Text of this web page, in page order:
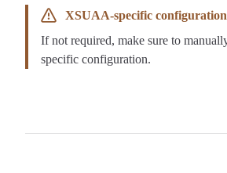
XSUAA-specific configuration
If not required, make sure to
specific configuration.